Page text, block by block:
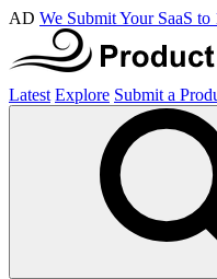
AD We Submit Your SaaS
Latest Explore Submit a